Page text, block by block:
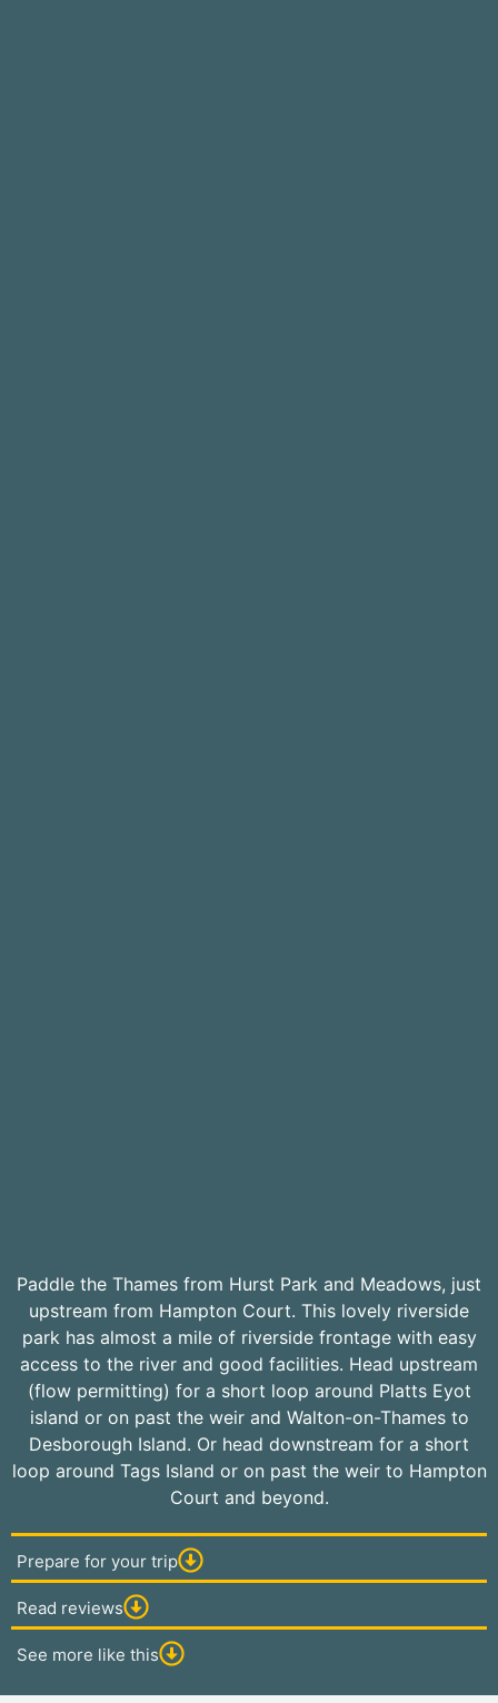
Paddle the Thames from Hurst Park and Meadows, just
upstream from Hampton Court. This lovely riverside
park has almost a mile of riverside frontage with easy
access to the river and good facilities. Head upstream
(flow permitting) for a short loop around Platts Eyot
island or on past the weir and Walton-on-Thames to
Desborough Island. Or head downstream for a short
loop around Tags Island or on past the weir to Hampton
Court and beyond.
Prepare for your trip
Read reviews
See more like this